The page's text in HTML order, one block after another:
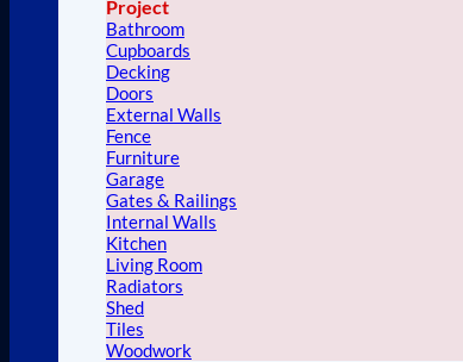
Project
Bathroom
Cupboards
Decking
Doors
External Walls
Fence
Furniture
Garage
Gates & Railings
Internal Walls
Kitchen
Living Room
Radiators
Shed
Tiles
Woodwork